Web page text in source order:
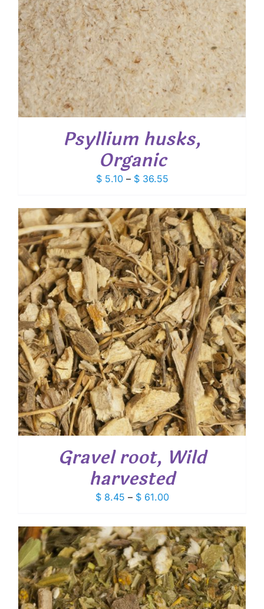
Psyllium husks,
Organic
$5.10 – $36.55Price
$ 5.10
through
$ 36.55
Gravel root, Wild
harvested
$8.45 – $61.00Price
$ 8.45
through
$ 61.00